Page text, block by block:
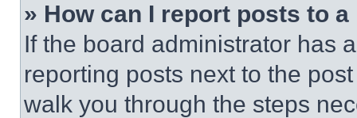
» How can I report posts to
If the board administrator has
reporting posts next to the
walk you through the steps